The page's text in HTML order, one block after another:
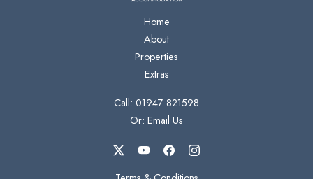
Home
About
Properties
Extras
Call: 01947 821598
Or: Email Us